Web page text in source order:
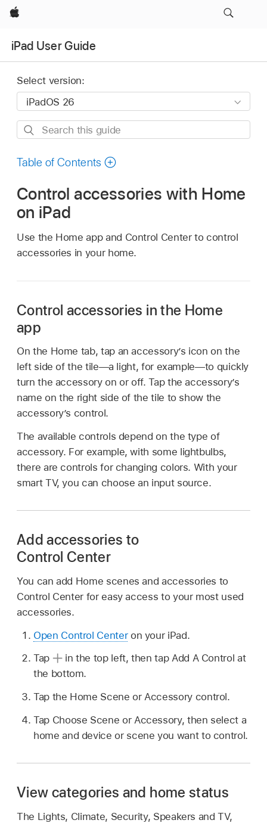
Apple
iPad User Guide
Select version:
Search
guide
Table of Contents
Control accessories with Home
on iPad
Use the Home app and Control Center to control
accessories in your home.
Control accessories in the Home
app
On the Home tab, tap an accessory’s icon on the
left side of the tile—a light, for example—to quickly
turn the accessory on or off. Tap the accessory’s
name on the right side of the tile to show the
accessory’s control.
The available controls depend on the type of
accessory. For example, with some lightbulbs,
there are controls for changing colors. With your
smart TV, you can choose an input source.
Add accessories to
Control Center
You can add Home scenes and accessories to
Control Center for easy access to your most used
accessories.
Open Control Centeron your iPad.
Tap
in the top left, then tap Add A Control at
the bottom.
Tap the Home Scene or Accessory control.
Tap Choose Scene or Accessory, then select a
home and device or scene you want to control.
View categories and home status
The Lights, Climate, Security, Speakers and TV,